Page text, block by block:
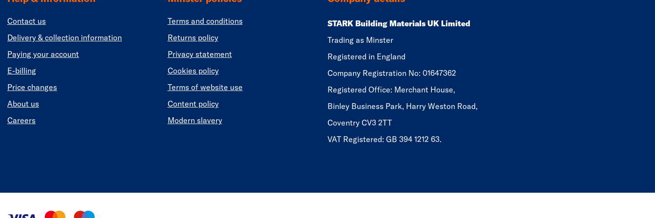
Contact us
Delivery & collection information
Paying your account
E-billing
Price changes
About us
Careers
Terms and conditions
Returns policy
Privacy statement
Cookies policy
Terms of website use
Content policy
Modern slavery
STARK Building Materials UK Limited
Trading as Minster
Registered in England
​​​​Company Registration No: 01647362
Registered Office: Merchant House,
Binley Business Park, Harry Weston Road,
Coventry CV3 2TT
VAT Registered: GB 394 1212 63.